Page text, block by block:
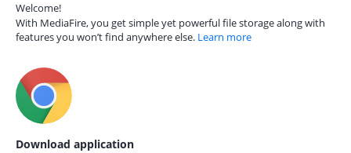
Welcome!
With MediaFire, you get simple yet powerful file storage along with
features you won’t find anywhere else. Learn more
Download application